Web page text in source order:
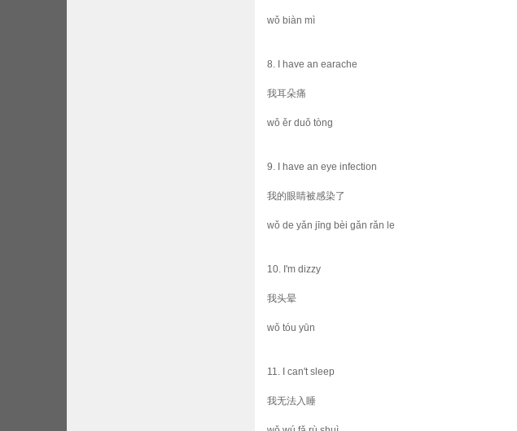
wǒ biàn mì
8. I have an earache
我耳朵痛
wǒ ěr duǒ tòng
9. I have an eye infection
我的眼睛被感染了
wǒ de yǎn jīng bèi gǎn rǎn le
10. I'm dizzy
我头晕
wǒ tóu yūn
11. I can't sleep
我无法入睡